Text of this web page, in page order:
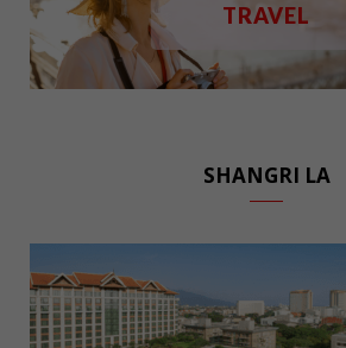
TRAVEL
SHANGRI LA